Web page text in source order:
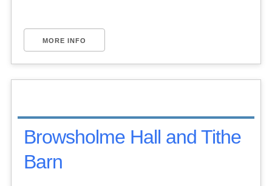
MORE INFO
Browsholme Hall and Tithe
Barn